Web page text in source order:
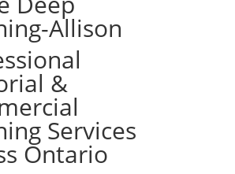
Allison
&
Services
Ontario